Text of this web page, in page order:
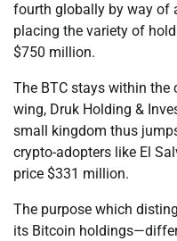
fourth globally by way of
placing the variety of
$750 million.
The BTC stays within the
wing, Druk Holding &
small kingdom thus
crypto-adopters like El
price $331 million.
The purpose which
its Bitcoin